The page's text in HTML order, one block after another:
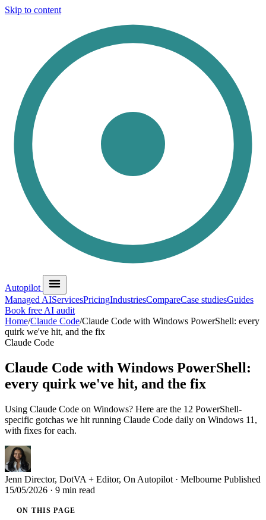
Skip to content
Autopilot
Managed AIServicesPricingIndustriesCompareCase studiesGuides
Book free AI audit
Home/Claude Code/Claude Code with Windows PowerShell: every
quirk we've hit, and the fix
Claude Code
Claude Code with Windows PowerShell:
every quirk we've hit, and the fix
Using Claude Code on Windows? Here are the 12 PowerShell-
specific gotchas we hit running Claude Code daily on Windows 11,
with fixes for each.
Jenn Director, DotVA + Editor, On Autopilot · Melbourne Published
15/05/2026 · 9 min read
ON THIS PAGE